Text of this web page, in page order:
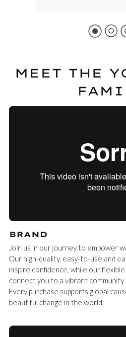
MEET THE
BRAND
Join us in our journey to empower
Our high-quality, easy-to-use and
inspire confidence, while our
connect you to a vibrant community
Every purchase supports global
beautiful change in the world.